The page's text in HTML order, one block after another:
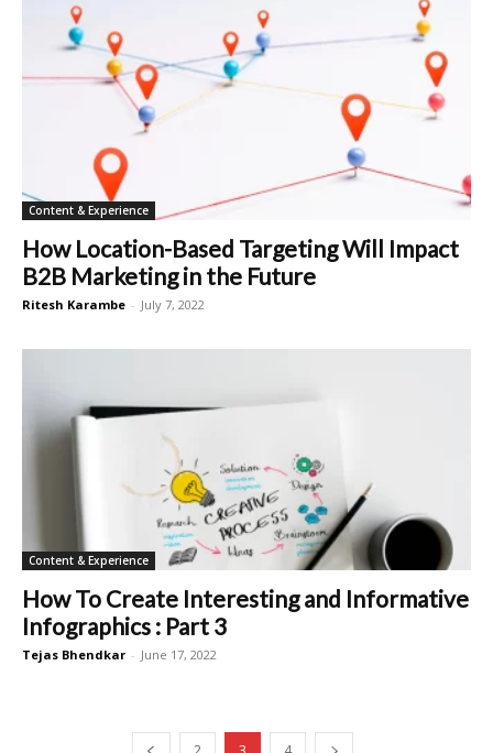
Content & Experience
How Location-Based Targeting Will Impact
B2B Marketing in the Future
Ritesh Karambe - July 7, 2022
Content & Experience
How To Create Interesting and Informative
Infographics : Part 3
Tejas Bhendkar - June 17, 2022